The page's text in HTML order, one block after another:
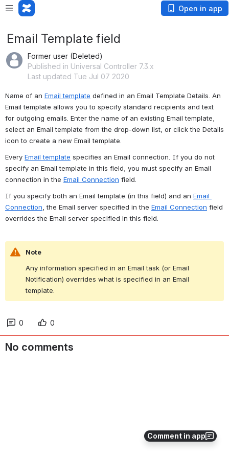
Open in app
Comment in app
Email Template field
Former user (Deleted)
Published in Universal Controller 7.3.x
Last updated Tue Jul 07 2020
Name of an Email template defined in an Email Template Details. An
Email template allows you to specify standard recipients and text
for outgoing emails. Enter the name of an existing Email template,
select an Email template from the drop-down list, or click the Details
icon to create a new Email template.
Every Email template specifies an Email connection. If you do not
specify an Email template in this field, you must specify an Email
connection in the Email Connection field.
If you specify both an Email template (in this field) and an Email
Connection , the Email server specified in the Email Connection field
overrides the Email server specified in this field.
Note
Any information specified in an Email task (or Email
Notification) overrides what is specified in an Email
template.
0 0
No comments